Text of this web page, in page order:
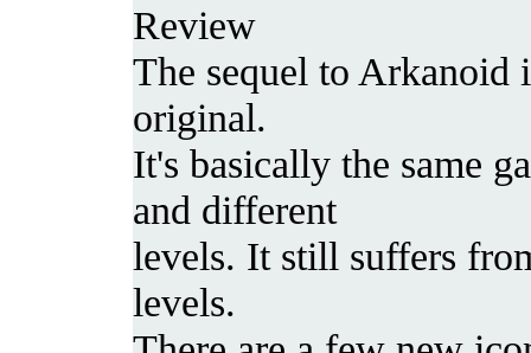
Review
The sequel to Arkanoid
original.
It's basically the same
and different
levels. It still suffers
levels.